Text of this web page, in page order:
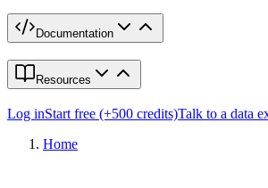
Documentation
Resources
Log inStart free (+500 credits)Talk to a data
Home